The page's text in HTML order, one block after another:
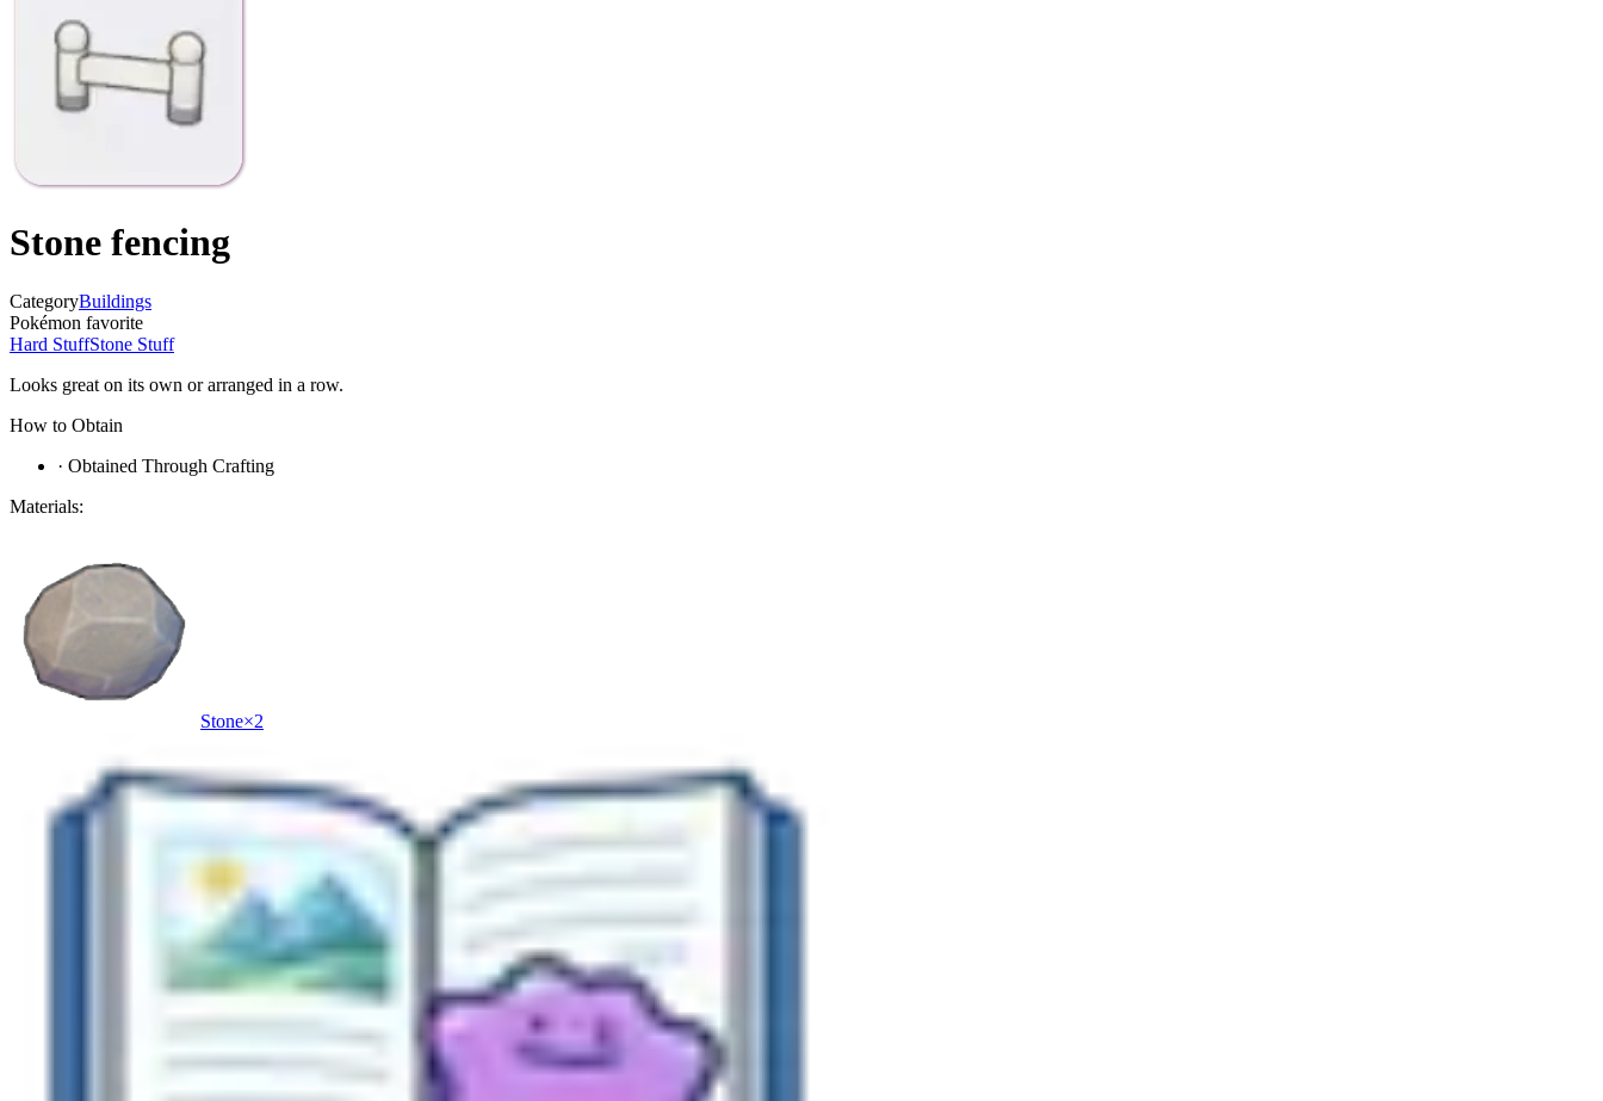
Stone fencing
CategoryBuildings
Pokémon favorite
Hard StuffStone Stuff
Looks great on its own or arranged in a row.
How to Obtain
· Obtained Through Crafting
Materials:
Stone×2